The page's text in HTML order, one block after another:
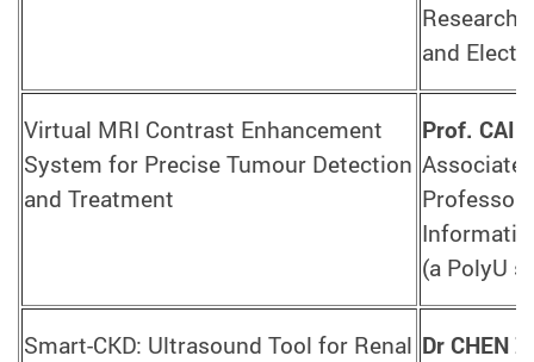
Research
and
Virtual MRI Contrast Enhancement
System for Precise Tumour Detection
and Treatment
Prof. CAI
Associate
(a PolyU
Smart-CKD: Ultrasound Tool for Renal Dr CHEN